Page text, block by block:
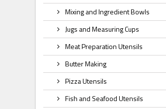
Mixing and Ingredient Bowls
Jugs and Measuring Cups
Meat Preparation Utensils
Butter Making
Pizza Utensils
Fish and Seafood Utensils